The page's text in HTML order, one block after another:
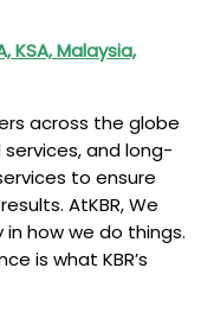
KSA, Malaysia,
across the globe
and long-
to ensure
AtKBR, We
in how we do things.
is what KBR’s